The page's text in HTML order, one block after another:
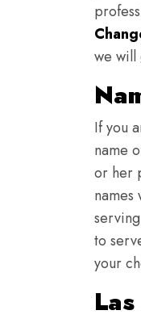
we will
If you
name
or her
to
your